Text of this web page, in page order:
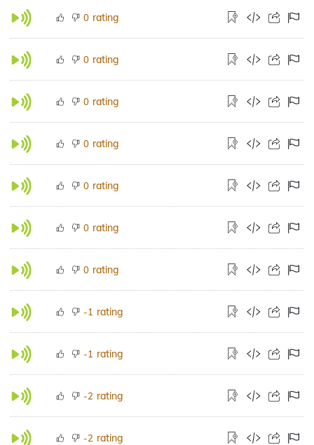
0 rating
0 rating
0 rating
0 rating
0 rating
0 rating
0 rating
-1 rating
-1 rating
-2 rating
-2 rating